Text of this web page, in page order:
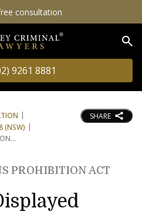
consultation
9261 8881
(NSW)
SHARE
PROHIBITION ACT